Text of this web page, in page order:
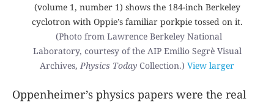
(volume 1, number 1) shows the 184-inch Berkeley
cyclotron with Oppie’s familiar porkpie tossed on it.
(Photo from Lawrence Berkeley National
Laboratory, courtesy of the AIP Emilio Segrè Visual
Archives, Physics Today Collection.) View larger
Oppenheimer’s physics papers were the real